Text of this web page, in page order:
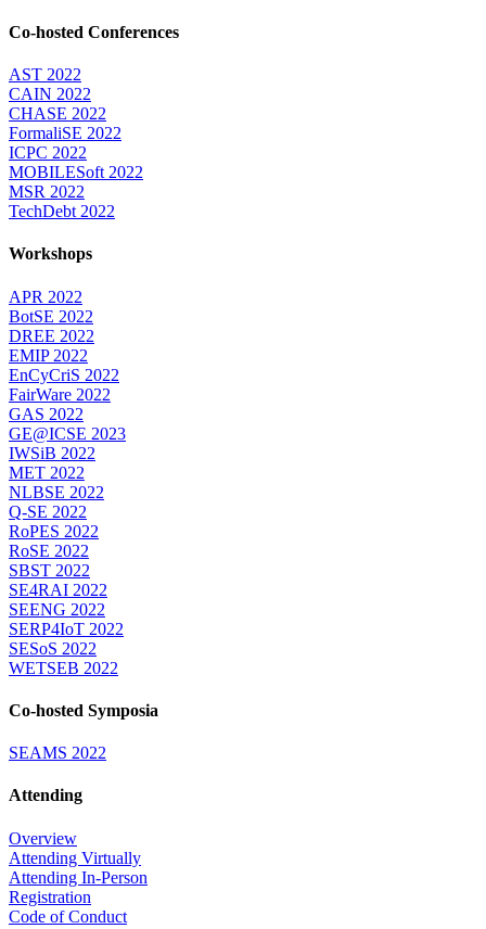
Co-hosted Conferences
AST 2022
CAIN 2022
CHASE 2022
FormaliSE 2022
ICPC 2022
MOBILESoft 2022
MSR 2022
TechDebt 2022
Workshops
APR 2022
BotSE 2022
DREE 2022
EMIP 2022
EnCyCriS 2022
FairWare 2022
GAS 2022
GE@ICSE 2023
IWSiB 2022
MET 2022
NLBSE 2022
Q-SE 2022
RoPES 2022
RoSE 2022
SBST 2022
SE4RAI 2022
SEENG 2022
SERP4IoT 2022
SESoS 2022
WETSEB 2022
Co-hosted Symposia
SEAMS 2022
Attending
Overview
Attending Virtually
Attending In-Person
Registration
Code of Conduct